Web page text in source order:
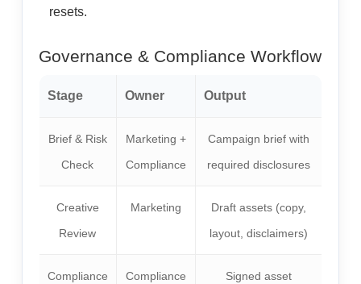
resets.
Governance & Compliance Workflow
Stage Owner Output
Brief & Risk
Check
Marketing +
Compliance
Campaign brief with
required disclosures
Creative
Review
Marketing
Draft assets (copy,
layout, disclaimers)
Compliance
Compliance
Signed asset